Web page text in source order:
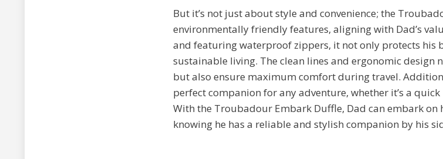
But it’s not just about style and convenience; the
environmentally friendly features, aligning with Dad’s
and featuring waterproof zippers, it not only protects his
sustainable living. The clean lines and ergonomic design
but also ensure maximum comfort during travel.
perfect companion for any adventure, whether it’s a
With the Troubadour Embark Duffle, Dad can embark on
knowing he has a reliable and stylish companion by his